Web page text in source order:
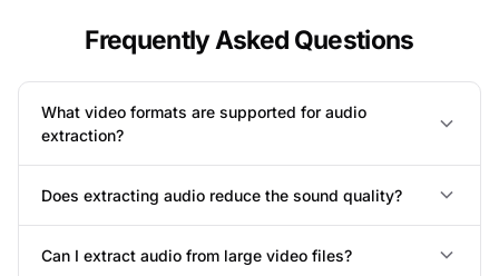
Frequently Asked Questions
What video formats are supported for audio
extraction?
Does extracting audio reduce the sound quality?
Can I extract audio from large video files?